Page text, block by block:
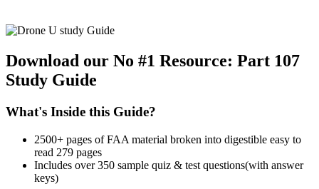
Download our No #1 Resource: Part 107
Study Guide
What's Inside this Guide?
2500+ pages of FAA material broken into digestible easy to
read 279 pages
Includes over 350 sample quiz & test questions(with answer
keys)